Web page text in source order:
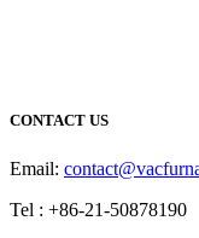
CONTACT US
Email:
Tel : +86-21-50878190